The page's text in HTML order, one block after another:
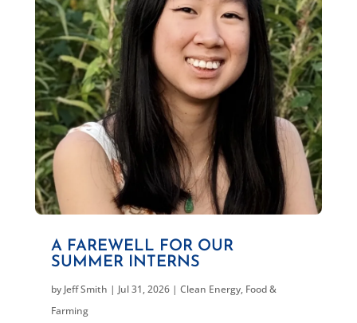
A FAREWELL FOR OUR
SUMMER INTERNS
by Jeff Smith | Jul 31, 2026| Clean Energy, Food &
Farming